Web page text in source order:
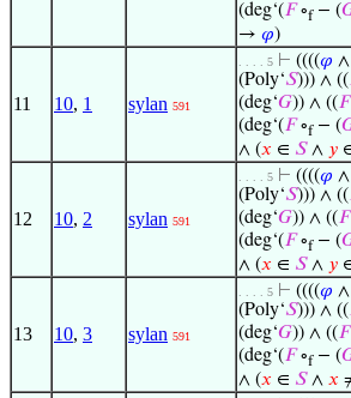
(deg‘(𝐹∘f− (
→ 𝜑)
11 10, 1 sylan 591
. . . . 5 ⊢ ((((𝜑
(Poly‘𝑆))) ∧ ((
(deg‘𝐺)) ∧ ((𝐹
(deg‘(𝐹∘f− (
∧ (𝑥 ∈ 𝑆∧ 𝑦
12 10, 2 sylan 591
. . . . 5 ⊢ ((((𝜑
(Poly‘𝑆))) ∧ ((
(deg‘𝐺)) ∧ ((𝐹
(deg‘(𝐹∘f− (
∧ (𝑥 ∈ 𝑆∧ 𝑦
13 10, 3 sylan 591
. . . . 5 ⊢ ((((𝜑
(Poly‘𝑆))) ∧ ((
(deg‘𝐺)) ∧ ((𝐹
(deg‘(𝐹∘f− (
∧ (𝑥 ∈ 𝑆∧ 𝑥